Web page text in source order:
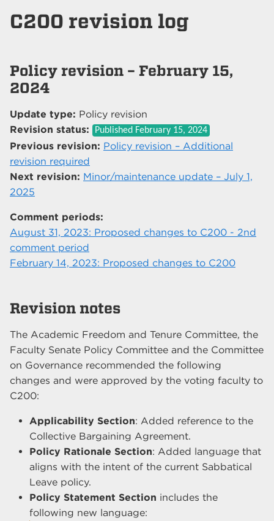
C200 revision log
Policy revision – February 15,
2024
Update type: Policy revision
Revision status:
Published February 15, 2024
Previous revision: Policy revision – Additional
revision required
Next revision: Minor/maintenance update – July 1,
2025
Comment periods:
August 31, 2023: Proposed changes to C200 - 2nd
comment period
February 14, 2023: Proposed changes to C200
Revision notes
The Academic Freedom and Tenure Committee, the
Faculty Senate Policy Committee and the Committee
on Governance recommended the following
changes and were approved by the voting faculty to
C200:
Applicability Section: Added reference to the
Collective Bargaining Agreement.
Policy Rationale Section: Added language that
aligns with the intent of the current Sabbatical
Leave policy.
Policy Statement Section includes the
following new language: